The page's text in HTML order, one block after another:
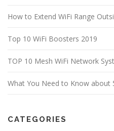
How to Extend WiFi Range
Top 10 WiFi Boosters 2019
TOP 10 Mesh WiFi Network
What You Need to Know about
CATEGORIES